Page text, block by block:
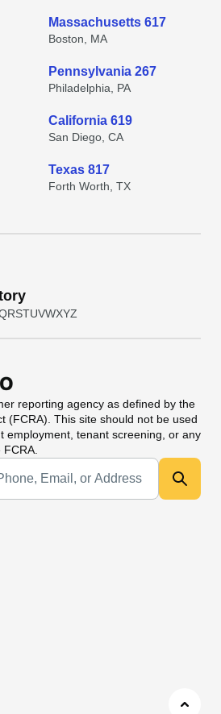
Massachusetts 617
Boston, MA
Pennsylvania 267
Philadelphia, PA
California 619
San Diego, CA
Texas 817
Forth Worth, TX
RSTUVWXYZ
reporting agency as defined by the
(FCRA). This site should not be used
employment, tenant screening, or any